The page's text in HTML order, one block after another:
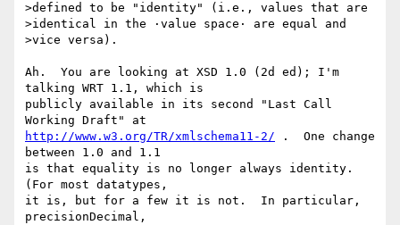
>defined to be "identity" (i.e., values that are
>identical in the ·value space· are equal and
>vice versa).
Ah.  You are looking at XSD 1.0 (2d ed); I'm
talking WRT 1.1, which is
publicly available in its second "Last Call
http://www.w3.org/TR/xmlschema11-2/ .  One change
between 1.0 and 1.1
is that equality is no longer always identity.
(For most datatypes,
it is, but for a few it is not.  In particular,
precisionDecimal,